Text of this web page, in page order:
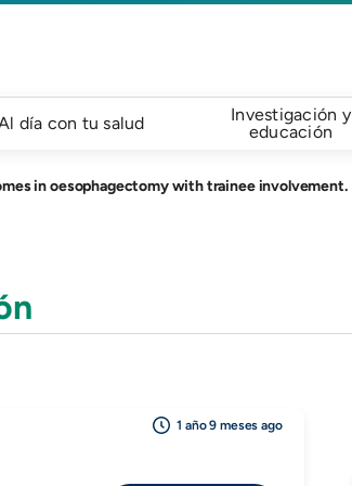
día con tu salud
Investigación y
educación
in oesophagectomy with trainee involvement.
1 año 9 meses ago